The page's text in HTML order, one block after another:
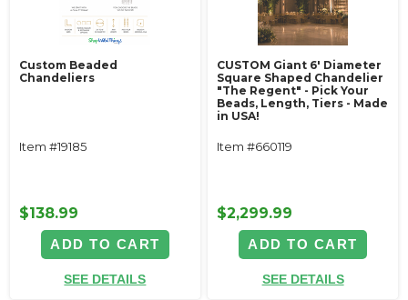
Custom Beaded
Chandeliers
Item #19185
$138.99
ADD TO CART
SEE DETAILS
CUSTOM Giant 6' Diameter
Square Shaped Chandelier
"The Regent" - Pick Your
Beads, Length, Tiers - Made
in USA!
Item #660119
$2,299.99
ADD TO CART
SEE DETAILS